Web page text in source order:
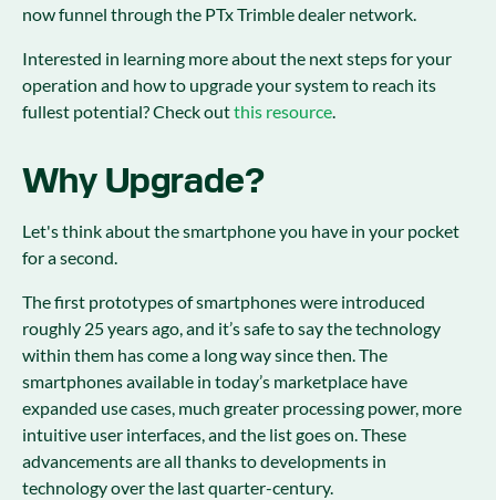
now funnel through the PTx Trimble dealer network.
Interested in learning more about the next steps for your
operation and how to upgrade your system to reach its
fullest potential? Check outthis resource.
Why Upgrade?
Let's think about the smartphone you have in your pocket
for a second.
The first prototypes of smartphones were introduced
roughly 25 years ago, and it’s safe to say the technology
within them has come a long way since then. The
smartphones available in today’s marketplace have
expanded use cases, much greater processing power, more
intuitive user interfaces, and the list goes on. These
advancements are all thanks to developments in
technology over the last quarter-century.